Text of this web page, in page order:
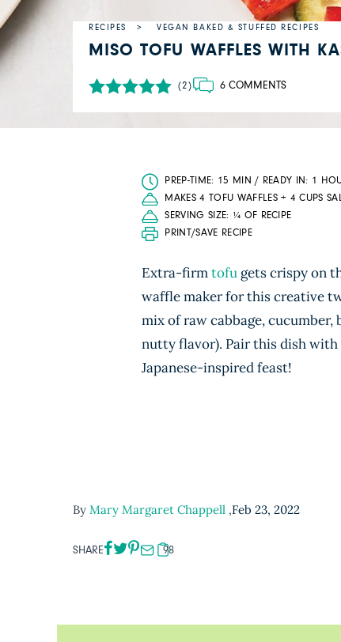
RECIPES VEGAN BAKED & STUFFED RECIPES
MISO TOFU WAFFLES WITH
(2) 6 COMMENTS
PREP-TIME: 15 MIN / READY IN: 1
MAKES 4 TOFU WAFFLES + 4 CUPS
SERVING SIZE: ¼ OF RECIPE
PRINT/SAVE RECIPE
Extra-firmtofu gets crispy on
waffle maker for this creative
mix of raw cabbage, cucumber,
nutty flavor). Pair this dish with
Japanese-inspired feast!
By Mary Margaret Chappell ,Feb 23, 2022
SHARE 98